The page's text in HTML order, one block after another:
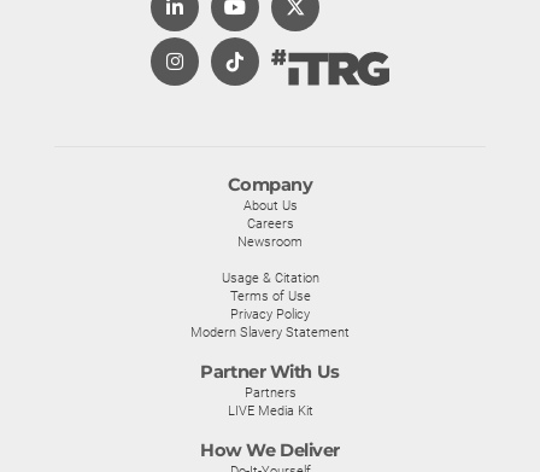
Company
About Us
Careers
Newsroom
Usage & Citation
Terms of Use
Privacy Policy
Modern Slavery Statement
Partner With Us
Partners
LIVE Media Kit
How We Deliver